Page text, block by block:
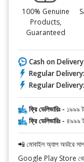
100% Genuine
Products,
Guaranteed
Cash on
Regular Delivery:
Regular Delivery:
ফ্রি ডেলিভারিঃ - ১৯৯৯
ফ্রি ডেলিভারিঃ - ৪৯৯৯
📲 মোবাইল অ্যাপ অর্ডারে
Google Play Store